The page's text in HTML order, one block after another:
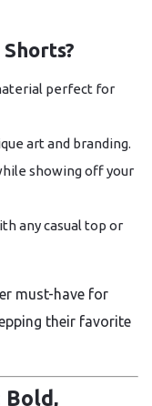
perfect for
art and branding.
showing off your
any casual top or
must-have for
their favorite
Bold,